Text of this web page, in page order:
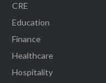
CRE
Education
Finance
Healthcare
Hospitality